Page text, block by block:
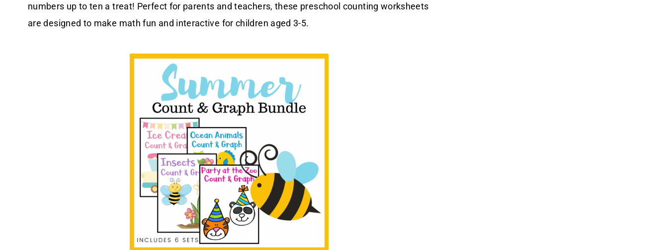
numbers up to ten a treat! Perfect for parents and teachers, these preschool counting worksheets
are designed to make math fun and interactive for children aged 3-5.